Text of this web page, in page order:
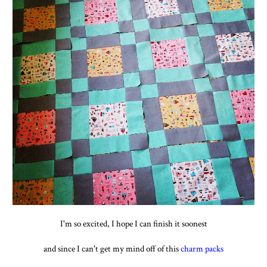
I'm so excited, I hope I can finish it soonest
and since I can't get my mind off of thischarm packs